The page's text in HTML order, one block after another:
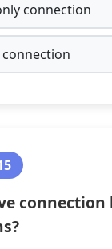
connection
connection